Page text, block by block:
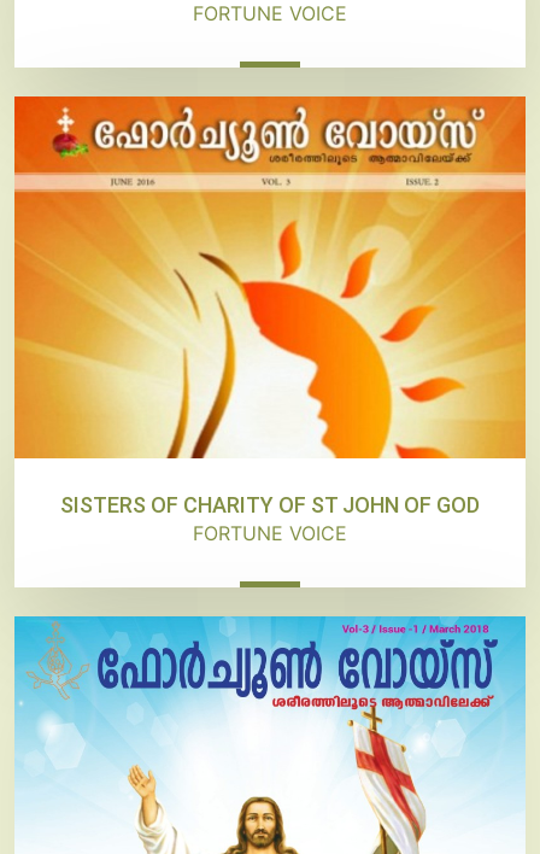
FORTUNE VOICE
SISTERS OF CHARITY OF ST JOHN OF GOD
FORTUNE VOICE